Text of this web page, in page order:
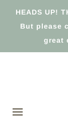
HEADS UP!
But please
great